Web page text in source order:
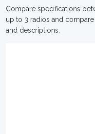
Compare specifications
up to 3 radios and
and descriptions.